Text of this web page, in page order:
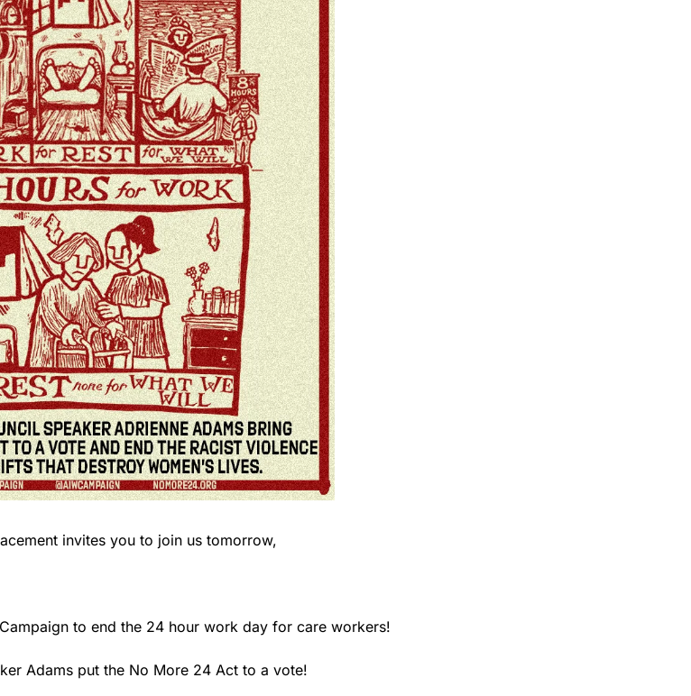
Art Against Displacement invites you to join us tomorrow,
to end the 24 hour work day for care workers!
Adams put the No More 24 Act to a vote!